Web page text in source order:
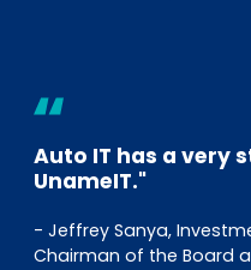
Auto IT has a very
UnameIT."
- Jeffrey Sanya,
Chairman of the Board